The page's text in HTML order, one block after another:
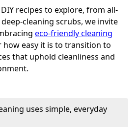
recipes to explore, from all-
cleaning scrubs, we invite
eco-friendly cleaning
how easy it is to transition to
that uphold cleanliness and
uses simple, everyday